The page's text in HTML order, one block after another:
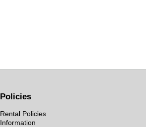
Policies
Rental Policies
Information